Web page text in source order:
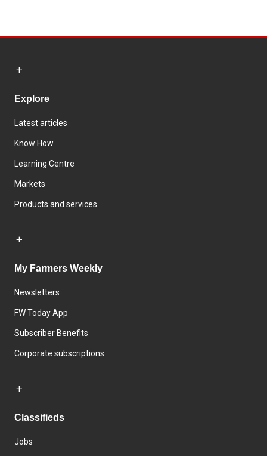
Explore
Latest articles
Know How
Learning Centre
Markets
Products and services
My Farmers Weekly
Newsletters
FW Today App
Subscriber Benefits
Corporate subscriptions
Classifieds
Jobs